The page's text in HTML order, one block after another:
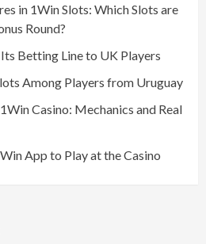
in 1Win Slots: Which Slots are
Round?
Betting Line to UK Players
Among Players from Uruguay
Casino: Mechanics and Real
App to Play at the Casino